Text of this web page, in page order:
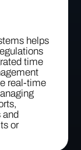
helps
time
real-time
and
or